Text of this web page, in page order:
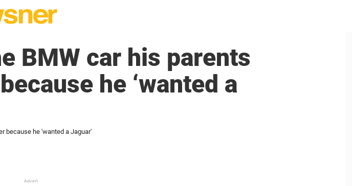
BMW car his parents
he ‘wanted a
because he 'wanted a Jaguar'